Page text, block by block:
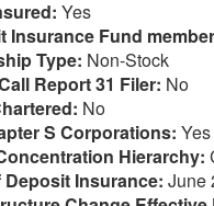
Yes
Insurance Fund
Type: Non-Stock
Report 31 Filer: No
No
S Corporations: Yes
Hierarchy:
Deposit Insurance: June